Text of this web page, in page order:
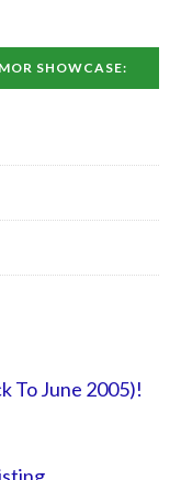
SHOWCASE:
To June 2005)!